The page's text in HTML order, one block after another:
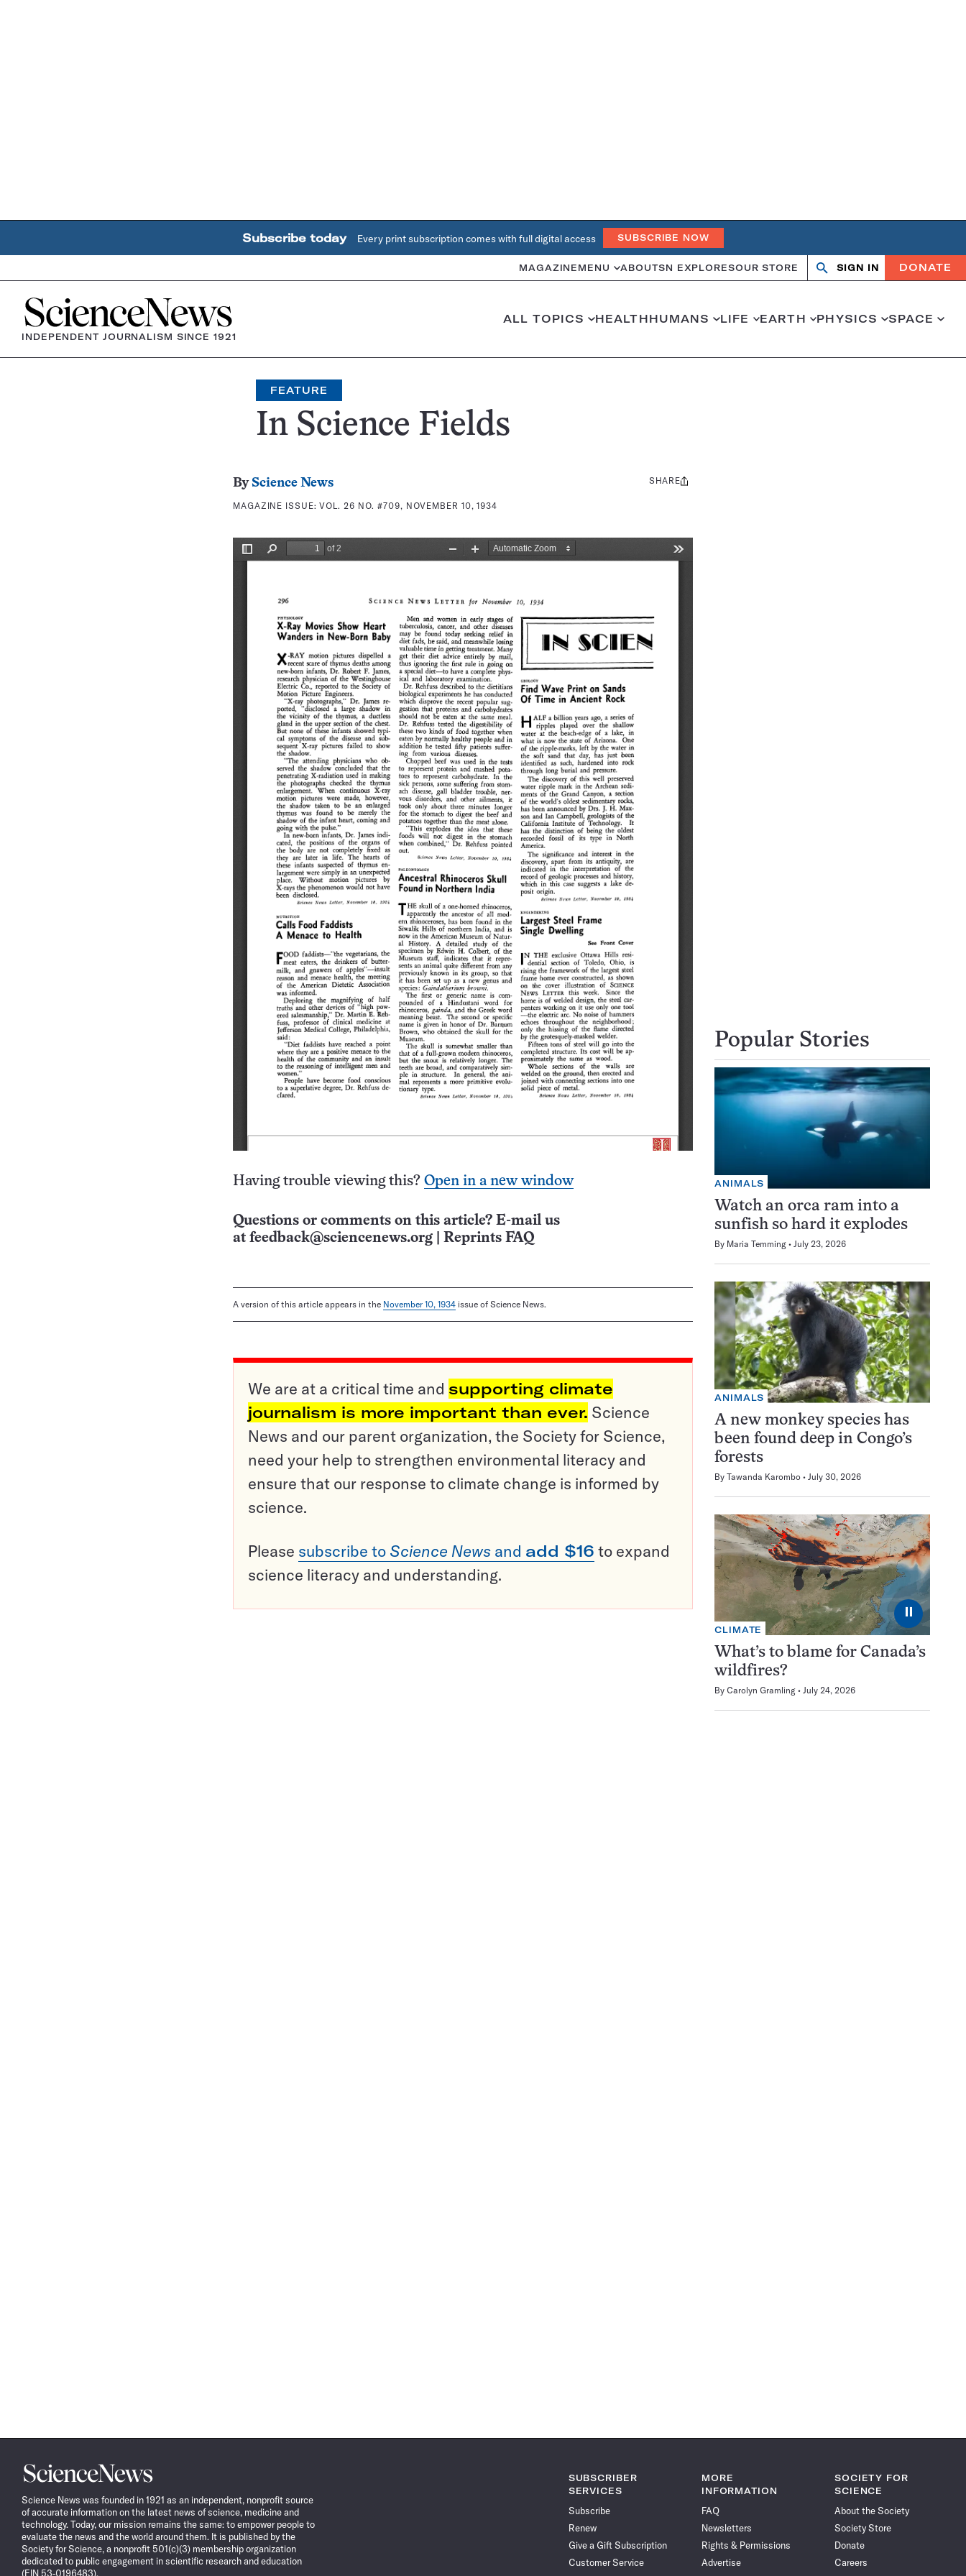
Subscribe today Every print subscription comes with full digital access SUBSCRIBE NOW
MAGAZINE MENU ABOUTSN EXPLORESOUR STORE Search
OpenClose
SIGN IN DONATE
Home
INDEPENDENT JOURNALISM SINCE 1921
ALL TOPICS HEALTHHUMANS LIFE EARTH PHYSICS SPACE
FEATURE
In Science Fields
By Science News
MAGAZINE ISSUE:VOL. 26 NO. #709, NOVEMBER 10, 1934
Share
SHARE
Having trouble viewing this? Open in a new window
Questions or comments on this article? E-mail us
at feedback@sciencenews.org Reprints FAQ
A version of this article appears in the November 10, 1934 issue of Science News.
We are at a critical time and supporting climate
journalism is more important than ever. Science
News and our parent organization, the Society for Science,
need your help to strengthen environmental literacy and
ensure that our response to climate change is informed by
science.
Please subscribe to Science News and add $16 to expand
science literacy and understanding.
Popular Stories
ANIMALS
Watch an orca ram into a
sunfish so hard it explodes
By Maria Temming July 23, 2026
ANIMALS
A new monkey species has
been found deep in Congo’s
forests
By Tawanda Karombo July 30, 2026
⏸
CLIMATE
What’s to blame for Canada’s
wildfires?
By Carolyn Gramling July 24, 2026
Science
News
Science News was founded in 1921 as an independent, nonprofit source
of accurate information on the latest news of science, medicine and
technology. Today, our mission remains the same: to empower people to
evaluate the news and the world around them. It is published by the
Society for Science, a nonprofit 501(c)(3) membership organization
dedicated to public engagement in scientific research and education
(EIN 53-0196483).
SUBSCRIBER
SERVICES
Subscribe
Renew
Give a Gift Subscription
Customer Service
MORE
INFORMATION
FAQ
Newsletters
Rights & Permissions
Advertise
SOCIETY FOR
SCIENCE
About the Society
Society Store
Donate
Careers